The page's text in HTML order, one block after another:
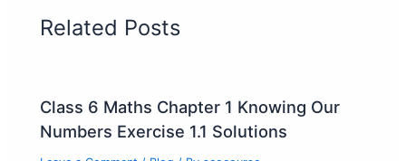
Related Posts
Class 6 Maths Chapter 1 Knowing Our
Numbers Exercise 1.1 Solutions